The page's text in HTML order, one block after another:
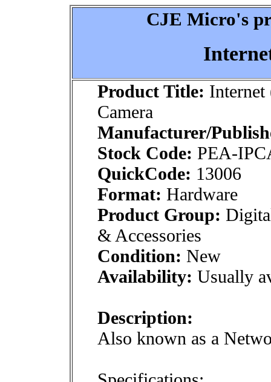
CJE Micro's
Product Title: Internet
Camera
Manufacturer/
Stock Code: PEA-
QuickCode: 13006
Format: Hardware
Product Group:
& Accessories
Condition: New
Availability: Usually
Description:
Also known as a